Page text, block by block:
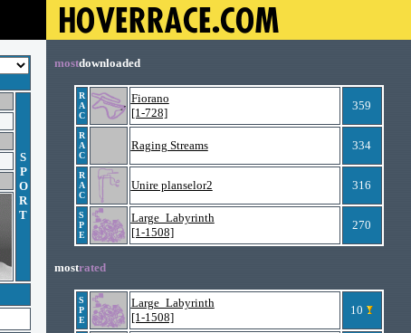
S
P
O
R
T
mostdownloaded
R
A
C
Fiorano
[1-728]
359
R
A
C
Raging Streams 334
R
A
C
Unire planselor2 316
S
P
E
Large_Labyrinth
[1-1508]
270
mostrated
S
P
E
Large_Labyrinth
[1-1508]
10